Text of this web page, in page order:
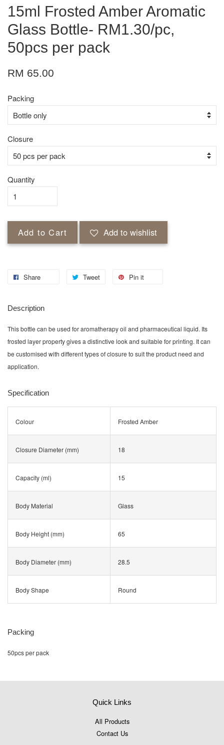
15ml Frosted Amber Aromatic
Glass Bottle- RM1.30/pc,
50pcs per pack
RM 65.00
Packing
Closure
Quantity
Add to Cart Add to wishlist
Share Tweet Pin it
Description
This bottle can be used for aromatherapy oil and pharmaceutical liquid. Its
frosted layer property gives a distinctive look and suitable for printing. It can
be customised with different types of closure to suit the product need and
application.
Specification
Colour Frosted Amber
Closure Diameter (mm) 18
Capacity (ml) 15
Body Material Glass
Body Height (mm) 65
Body Diameter (mm) 28.5
Body Shape Round
Packing
50pcs per pack
Quick Links
All Products
Contact Us